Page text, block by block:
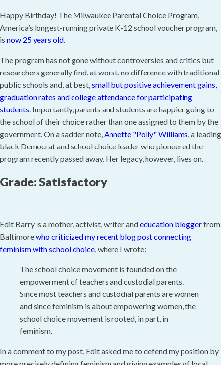
Happy Birthday! The Milwaukee Parental Choice Program,
America’s longest-running private K-12 school voucher program,
is now 25 years old.
The program has not gone without controversies and critics but
researchers generally find, at worst, no difference with traditional
public schools and, at best,small but positive achievement gains,
graduation rates and college attendance for participating
students. Importantly, parents and students are happier going to
the school of their choice rather than one assigned to them by the
government. On a sadder note,Annette "Polly" Williams, a leading
black Democrat and school choice leader who pioneered the
program recently passed away. Her legacy, however, lives on.
Grade: Satisfactory
Edit Barry is a mother, activist, writer andeducation bloggerfrom
Baltimorewho criticized my recent blog post connecting
feminism with school choice, where I wrote:
The school choice movement is founded on the
empowerment of teachers and custodial parents.
Since most teachers and custodial parents are women
and since feminism is about empowering women, the
school choice movement is rooted, in part, in
feminism.
In a comment to my post, Edit asked me to defend my position by